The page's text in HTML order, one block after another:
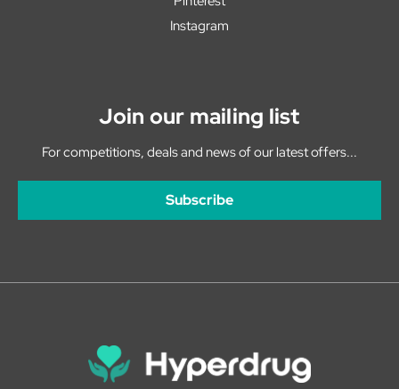
Instagram
Join our mailing list
For competitions, deals and news of our latest offers...
Subscribe